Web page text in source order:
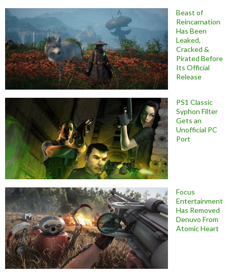
Beast of
Reincarnation
Has Been
Leaked,
Cracked &
Pirated Before
Its Official
Release
PS1 Classic
Syphon Filter
Gets an
Unofficial PC
Port
Focus
Entertainment
Has Removed
Denuvo From
Atomic Heart